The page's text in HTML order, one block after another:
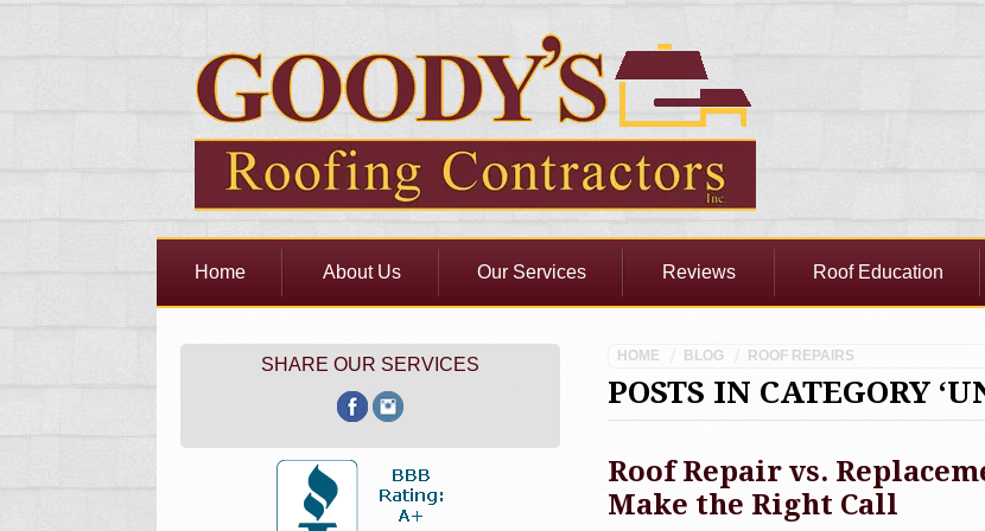
Home About Us Our Services Reviews Roof Education
HOME BLOG ROOF REPAIRS
POSTS IN CATEGORY
Roof Repair vs.
Make the Right Call
SHARE OUR SERVICES